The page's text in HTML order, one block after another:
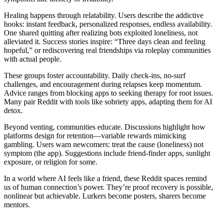
Healing happens through relatability. Users describe the addictive
hooks: instant feedback, personalized responses, endless availability.
One shared quitting after realizing bots exploited loneliness, not
alleviated it. Success stories inspire: “Three days clean and feeling
hopeful,” or rediscovering real friendships via roleplay communities
with actual people.
These groups foster accountability. Daily check-ins, no-surf
challenges, and encouragement during relapses keep momentum.
Advice ranges from blocking apps to seeking therapy for root issues.
Many pair Reddit with tools like sobriety apps, adapting them for AI
detox.
Beyond venting, communities educate. Discussions highlight how
platforms design for retention—variable rewards mimicking
gambling. Users warn newcomers: treat the cause (loneliness) not
symptom (the app). Suggestions include friend-finder apps, sunlight
exposure, or religion for some.
In a world where AI feels like a friend, these Reddit spaces remind
us of human connection’s power. They’re proof recovery is possible,
nonlinear but achievable. Lurkers become posters, sharers become
mentors.